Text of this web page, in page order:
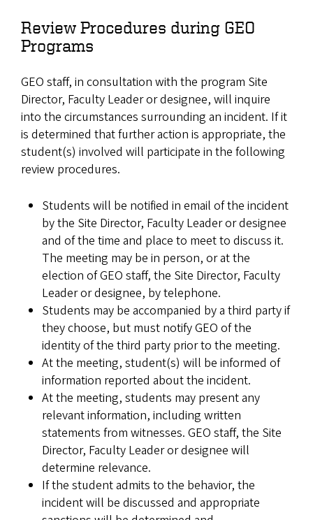
Review Procedures during GEO
Programs
GEO staff, in consultation with the program Site
Director, Faculty Leader or designee, will inquire
into the circumstances surrounding an incident. If it
is determined that further action is appropriate, the
student(s) involved will participate in the following
review procedures.
Students will be notified in email of the incident
by the Site Director, Faculty Leader or designee
and of the time and place to meet to discuss it.
The meeting may be in person, or at the
election of GEO staff, the Site Director, Faculty
Leader or designee, by telephone.
Students may be accompanied by a third party if
they choose, but must notify GEO of the
identity of the third party prior to the meeting.
At the meeting, student(s) will be informed of
information reported about the incident.
At the meeting, students may present any
relevant information, including written
statements from witnesses. GEO staff, the Site
Director, Faculty Leader or designee will
determine relevance.
If the student admits to the behavior, the
incident will be discussed and appropriate